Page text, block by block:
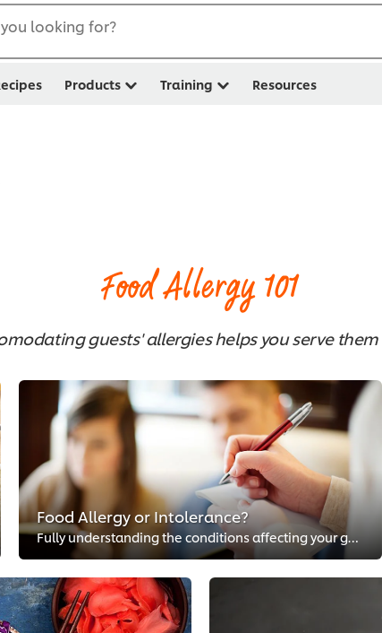
looking for?
Products Training Resources
Food Allergy 101
guests' allergies helps you serve
Food Allergy or Intolerance?
Fully understanding the conditions affecting your guests is essential to keeping them safe. Food allergies aren’t the only conc...